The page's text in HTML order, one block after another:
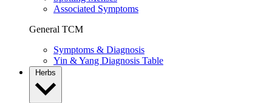
Associated Symptoms
General TCM
Symptoms & Diagnosis
Yin & Yang Diagnosis Table
Herbs